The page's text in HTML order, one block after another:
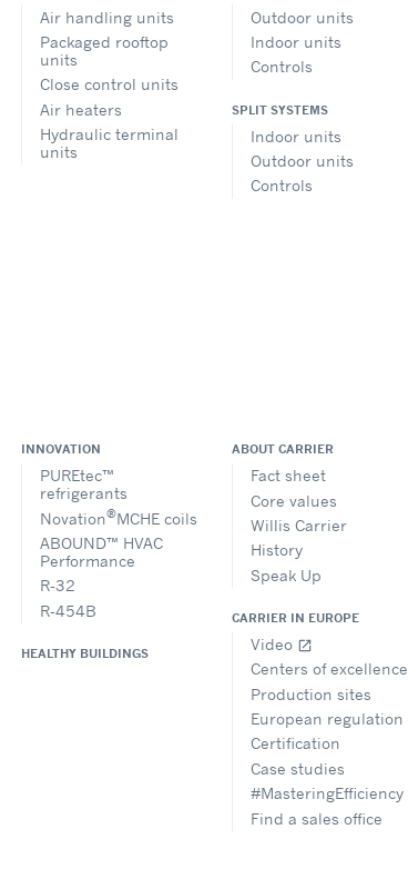
Air handling units
Packaged rooftop
units
Close control units
Air heaters
Hydraulic terminal
units
Outdoor units
Indoor units
Controls
SPLIT SYSTEMS
Indoor units
Outdoor units
Controls
INNOVATION
PUREtec™
refrigerants
Novation®MCHE coils
ABOUND™ HVAC
Performance
R-32
R-454B
HEALTHY BUILDINGS
ABOUT CARRIER
Fact sheet
Core values
Willis Carrier
History
Speak Up
CARRIER IN EUROPE
Video open_in_new
Centers of excellence
Production sites
European regulation
Certification
Case studies
#MasteringEfficiency
Find a sales office